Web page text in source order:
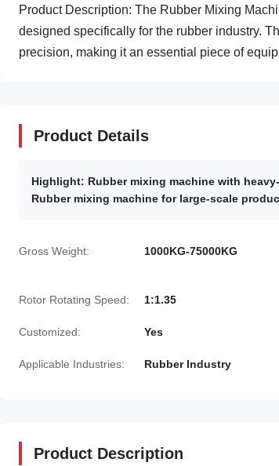
Product Description: The Rubber Mixing
designed specifically for the rubber industry.
precision, making it an essential piece of
Product Details
Highlight: Rubber mixing machine with
Rubber mixing machine for large-scale
Gross Weight: 1000KG-75000KG
Rotor Rotating Speed: 1:1.35
Customized: Yes
Applicable Industries: Rubber Industry
Product Description